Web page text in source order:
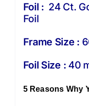
Foil : 24 Ct.
Foil
Frame Size :
Foil Size : 40
5 Reasons Why